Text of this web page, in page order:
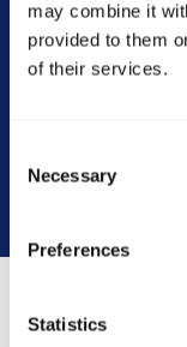
may combine it
provided to them
of their services.
Selection
Necessary
Preferences
Statistics